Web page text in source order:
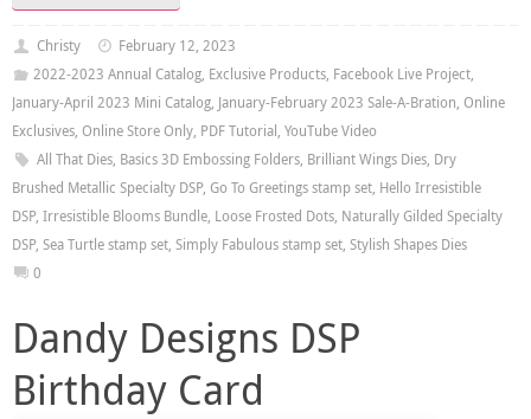
Christy
February 12, 2023
2022-2023 Annual Catalog, Exclusive Products, Facebook Live Project,
January-April 2023 Mini Catalog, January-February 2023 Sale-A-Bration, Online
Exclusives, Online Store Only, PDF Tutorial, YouTube Video
All That Dies, Basics 3D Embossing Folders, Brilliant Wings Dies, Dry
Brushed Metallic Specialty DSP, Go To Greetings stamp set, Hello Irresistible
DSP, Irresistible Blooms Bundle, Loose Frosted Dots, Naturally Gilded Specialty
DSP, Sea Turtle stamp set, Simply Fabulous stamp set, Stylish Shapes Dies
0
Dandy Designs DSP
Birthday Card